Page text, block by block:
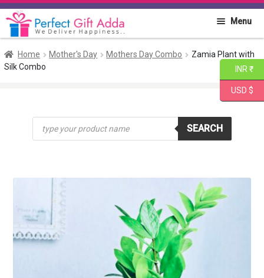
Skip
to
Skip
to
Menu
Home
Flowers
Combo
Home Mother's Day Mothers Day Combo
Zamia Plant with
Silk Combo
Products
search
SEARCH
INR ₹
USD $